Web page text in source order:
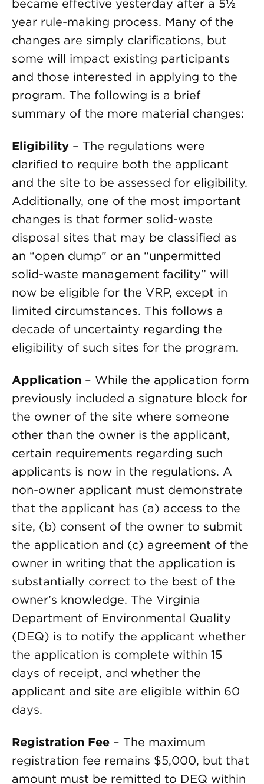
became effective yesterday after a 5½
year rule-making process. Many of the
changes are simply clarifications, but
some will impact existing participants
and those interested in applying to the
program. The following is a brief
summary of the more material changes:
Eligibility – The regulations were
clarified to require both the applicant
and the site to be assessed for eligibility.
Additionally, one of the most important
changes is that former solid-waste
disposal sites that may be classified as
an “open dump” or an “unpermitted
solid-waste management facility” will
now be eligible for the VRP, except in
limited circumstances. This follows a
decade of uncertainty regarding the
eligibility of such sites for the program.
Application – While the application form
previously included a signature block for
the owner of the site where someone
other than the owner is the applicant,
certain requirements regarding such
applicants is now in the regulations. A
non-owner applicant must demonstrate
that the applicant has (a) access to the
site, (b) consent of the owner to submit
the application and (c) agreement of the
owner in writing that the application is
substantially correct to the best of the
owner’s knowledge. The Virginia
Department of Environmental Quality
(DEQ) is to notify the applicant whether
the application is complete within 15
days of receipt, and whether the
applicant and site are eligible within 60
days.
Registration Fee – The maximum
registration fee remains $5,000, but that
amount must be remitted to DEQ within